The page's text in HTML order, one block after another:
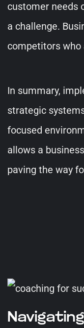
customer needs
a challenge.
competitors who
In summary,
strategic
focused
allows a
paving the way